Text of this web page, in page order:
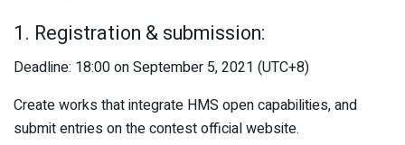
1. Registration & submission:
Deadline: 18:00 on September 5, 2021 (UTC+8)
Create works that integrate HMS open capabilities, and
submit entries on the contest official website.